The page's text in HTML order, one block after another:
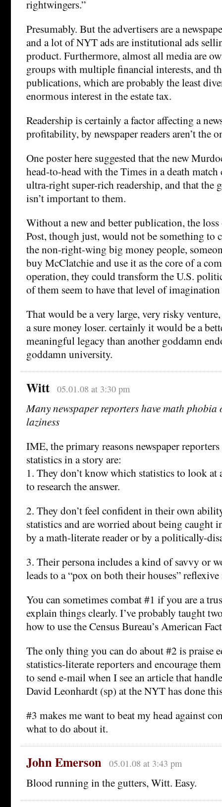
rightwingers.”
Presumably. But the advertisers are a
and a lot of NYT ads are institutional ads
product. Furthermore, almost all media are
groups with multiple financial interests, and
publications, which are probably the least
enormous interest in the estate tax.
Readership is certainly a factor affecting a
profitability, by newspaper readers aren’t the
One poster here suggested that the new
head-to-head with the Times in a death
ultra-right super-rich readership, and that the
isn’t important to them.
Without a new and better publication, the
Post, though just, would not be something to
the non-right-wing big money people,
buy McClatchie and use it as the core of a
operation, they could transform the U.S.
of them seem to have that level of
That would be a very large, very risky
a sure money loser. certainly it would be a
meaningful legacy than another goddamn
goddamn university.
Witt 05.01.08 at 3:30 pm
Many newspaper reporters have math phobia
laziness
IME, the primary reasons newspaper
statistics in a story are:
1. They don’t know which statistics to look at
to research the answer.
2. They don’t feel confident in their own
statistics and are worried about being caught
by a math-literate reader or by a politically-
3. Their persona includes a kind of savvy or
leads to a “pox on both their houses”
You can sometimes combat #1 if you are a
explain things clearly. I’ve probably taught
how to use the Census Bureau’s American
The only thing you can do about #2 is praise
statistics-literate reporters and encourage
to send e-mail when I see an article that
David Leonhardt (sp) at the NYT has done
#3 makes me want to beat my head against
what to do about it.
John Emerson 05.01.08 at 3:43 pm
Blood running in the gutters, Witt. Easy.